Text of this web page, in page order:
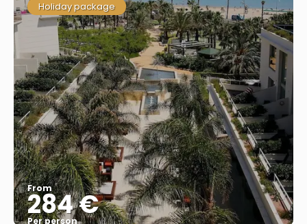
Holiday package
From
284 €
Per person